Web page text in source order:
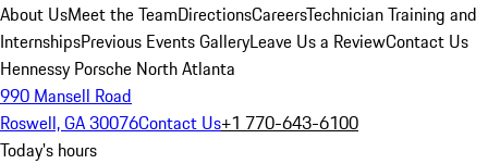
About UsMeet the TeamDirectionsCareersTechnician Training and
InternshipsPrevious Events GalleryLeave Us a ReviewContact Us
Hennessy Porsche North Atlanta
990 Mansell Road
Roswell, GA 30076Contact Us+1 770-643-6100
Today's hours